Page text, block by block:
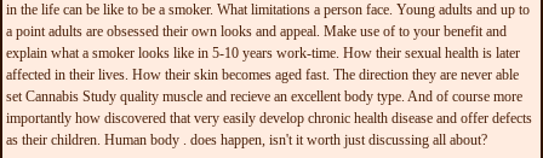
in the life can be like to be a smoker. What limitations a person face. Young adults and up to
a point adults are obsessed their own looks and appeal. Make use of to your benefit and
explain what a smoker looks like in 5-10 years work-time. How their sexual health is later
affected in their lives. How their skin becomes aged fast. The direction they are never able
set Cannabis Study quality muscle and recieve an excellent body type. And of course more
importantly how discovered that very easily develop chronic health disease and offer defects
as their children. Human body . does happen, isn't it worth just discussing all about?